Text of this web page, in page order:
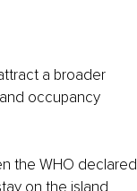
a broader
occupancy
the WHO declared
on the island